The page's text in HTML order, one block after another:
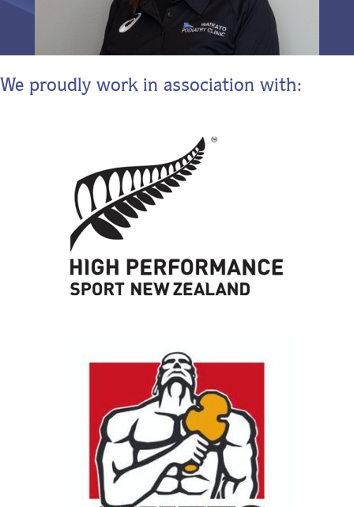
We proudly work in association with: